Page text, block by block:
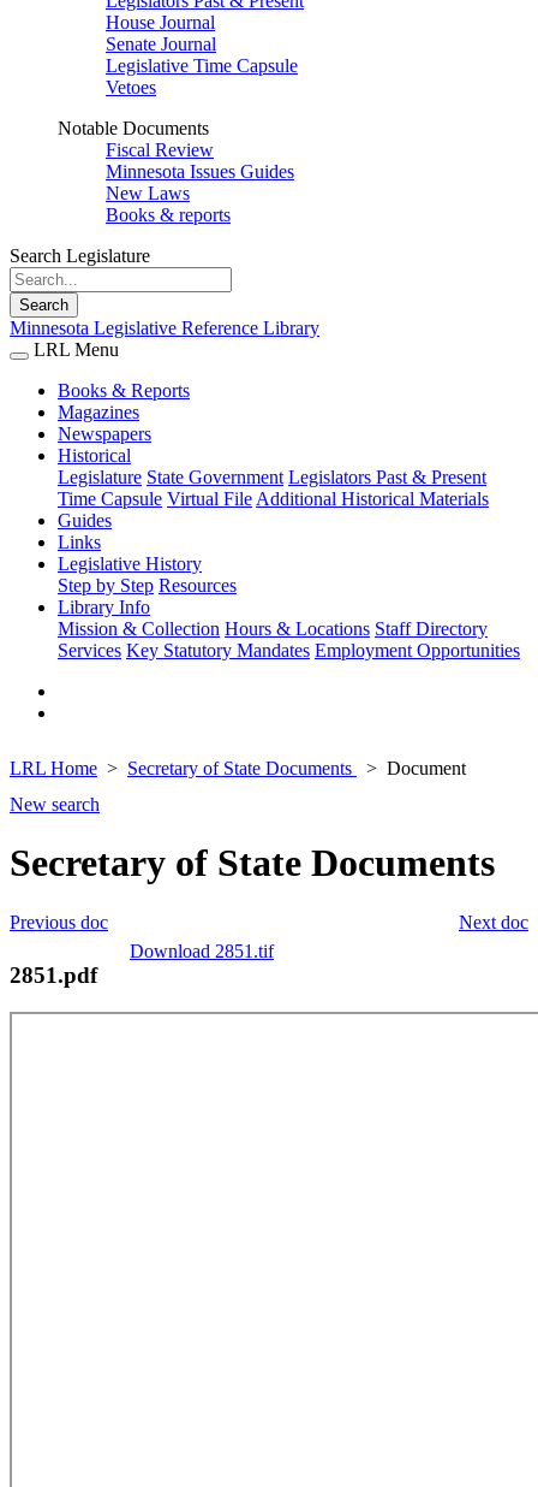
House Journal
Senate Journal
Legislative Time Capsule
Vetoes
Notable Documents
Fiscal Review
Minnesota Issues Guides
New Laws
Books & reports
Search Legislature
Search
Minnesota Legislative Reference Library
LRL Menu
Books & Reports
Magazines
Newspapers
Historical
Legislature State Government Legislators Past & Present
Time Capsule Virtual File Additional Historical Materials
Guides
Links
Legislative History
Step by Step Resources
Library Info
Mission & Collection Hours & Locations Staff Directory
Services Key Statutory Mandates Employment Opportunities
LRL Home Secretary of State Documents
Document
New search
Secretary of State Documents
Next doc
Previous doc
Download 2851.tif
2851.pdf